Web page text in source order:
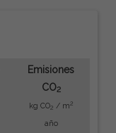
Emisiones
CO2
kg CO2 / m2
año